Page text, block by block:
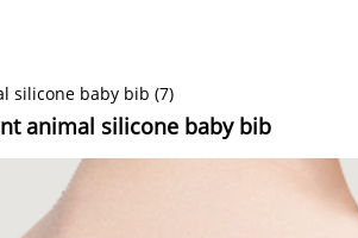
animal silicone baby bib